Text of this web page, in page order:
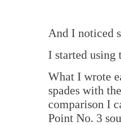
And I noticed
I started using
What I wrote
spades with
comparison I
Point No. 3